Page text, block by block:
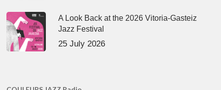
A Look Back at the 2026 Vitoria-Gasteiz
Jazz Festival
25 July 2026